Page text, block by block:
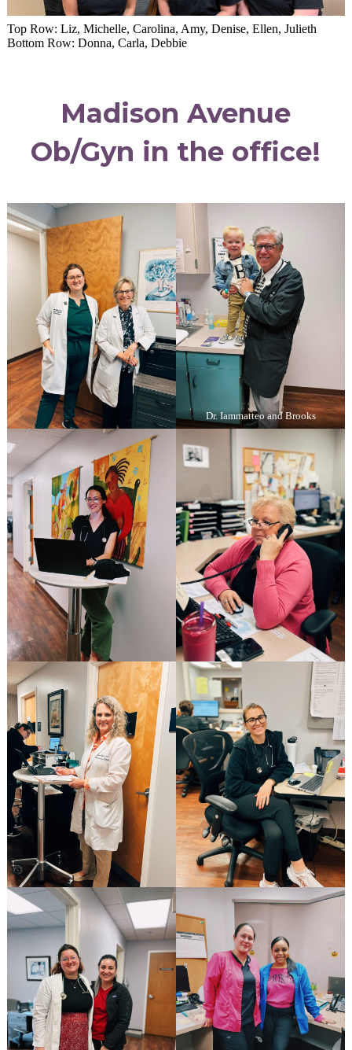
Top Row: Liz, Michelle, Carolina, Amy, Denise, Ellen, Julieth
Bottom Row: Donna, Carla, Debbie
Madison Avenue
Ob/Gyn in the office!
Dr. Iammatteo and Brooks